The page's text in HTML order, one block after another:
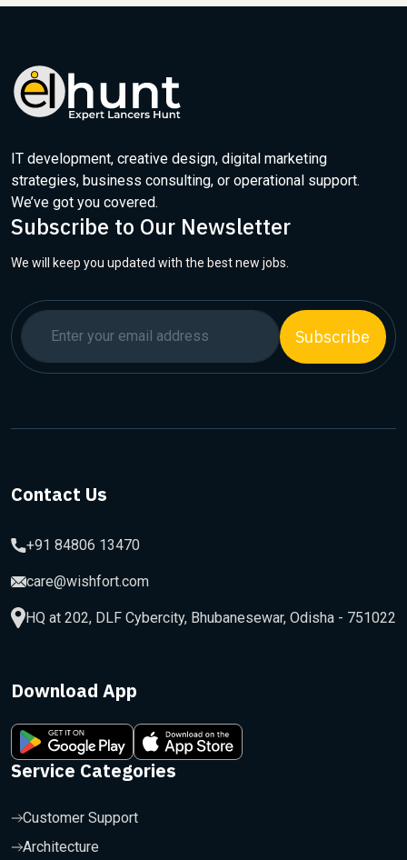
IT development, creative design, digital marketing
strategies, business consulting, or operational support.
We’ve got you covered.
Subscribe to Our Newsletter
We will keep you updated with the best new jobs.
Subscribe
Contact Us
+91 84806 13470
care@wishfort.com
HQ at 202, DLF Cybercity, Bhubanesewar, Odisha - 751022
Download App
Service Categories
Customer Support
Architecture